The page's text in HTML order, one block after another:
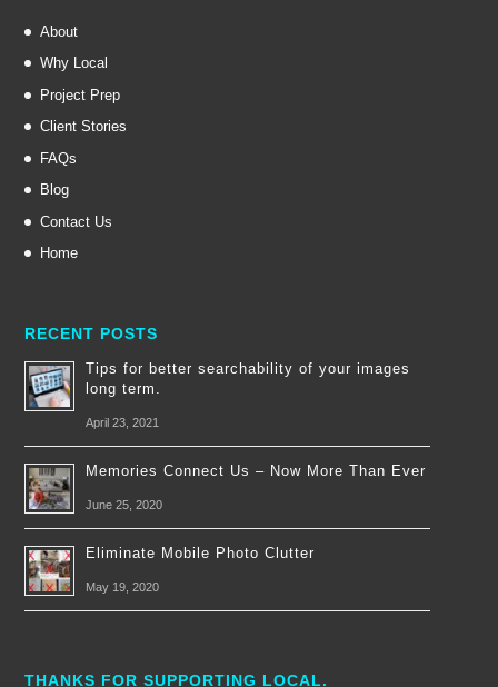
About
Why Local
Project Prep
Client Stories
FAQs
Blog
Contact Us
Home
RECENT POSTS
Tips for better searchability of your images
long term.
April 23, 2021
Memories Connect Us – Now More Than Ever
June 25, 2020
Eliminate Mobile Photo Clutter
May 19, 2020
THANKS FOR SUPPORTING LOCAL.